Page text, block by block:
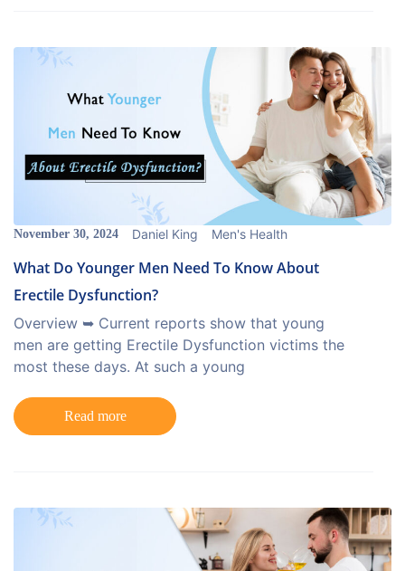
November 30, 2024 Daniel King Men's Health
What Do Younger Men Need To Know About
Erectile Dysfunction?
Overview ➥ Current reports show that young
men are getting Erectile Dysfunction victims the
most these days. At such a young
Read more